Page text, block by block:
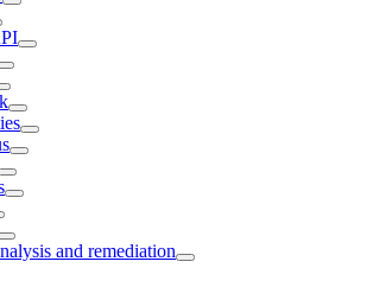
and remediation